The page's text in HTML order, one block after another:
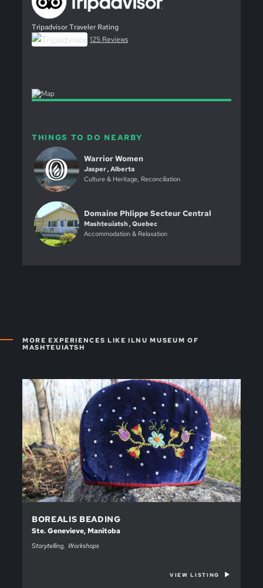
Tripadvisor Traveler Rating
125 Reviews
THINGS TO DO NEARBY
Warrior Women
Jasper , Alberta
Culture & Heritage, Reconciliation
Domaine Phlippe Secteur Central
Mashteuiatsh , Quebec
Accommodation & Relaxation
MORE EXPERIENCES LIKE ILNU MUSEUM OF
MASHTEUIATSH
BOREALIS BEADING
Ste. Genevieve, Manitoba
Storytelling Workshops
VIEW LISTING